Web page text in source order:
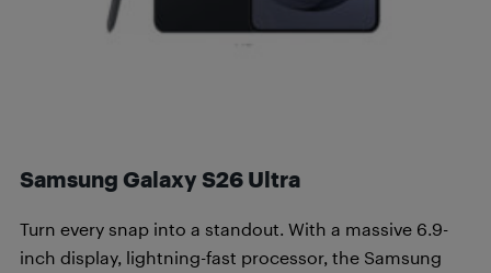
Samsung Galaxy S26 Ultra
Turn every snap into a standout. With a massive 6.9-
inch display, lightning-fast processor, the Samsung